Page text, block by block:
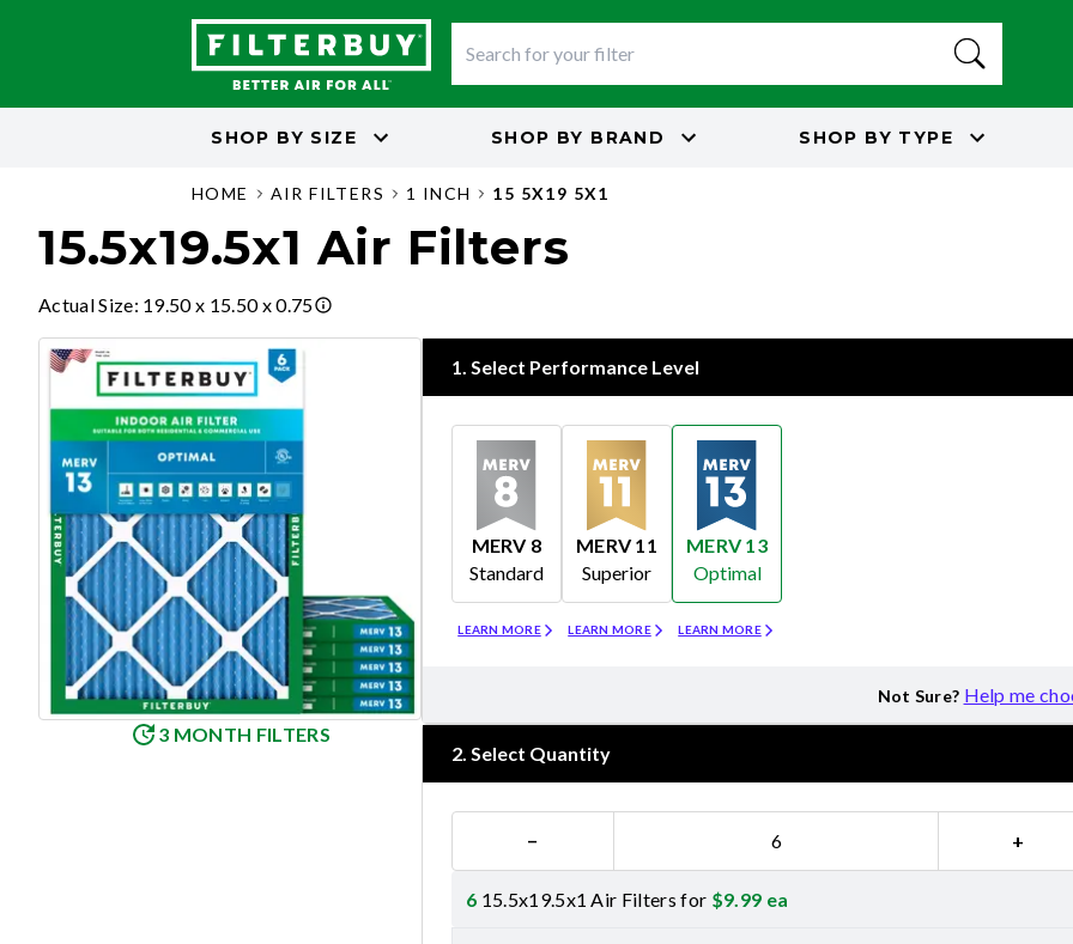
SHOP BY SIZE SHOP BY BRAND SHOP BY TYPE
HOME AIR FILTERS 1 INCH 15 5X19 5X1
15.5x19.5x1 Air Filters
Actual Size: 19.50 x 15.50 x 0.75
3 MONTH FILTERS
1. Select Performance Level
MERV 8
Standard
LEARN MORE
MERV 11
Superior
LEARN MORE
MERV 13
Optimal
LEARN MORE
Not Sure? Help me
2. Select Quantity
− +
6 15.5x19.5x1 Air Filters for $9.99 ea